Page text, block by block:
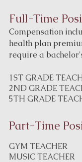
Full-Time
Compensation
health plan
require a
1ST GRADE
2ND GRADE
5TH GRADE
Part-Time
GYM TEACHER
MUSIC TEACHER